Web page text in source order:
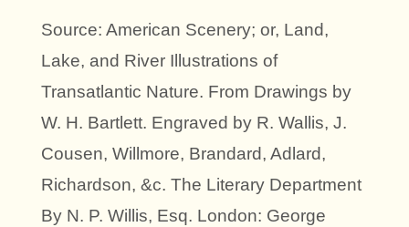
Source: American Scenery; or, Land,
Lake, and River Illustrations of
Transatlantic Nature. From Drawings by
W. H. Bartlett. Engraved by R. Wallis, J.
Cousen, Willmore, Brandard, Adlard,
Richardson, &c. The Literary Department
By N. P. Willis, Esq. London: George